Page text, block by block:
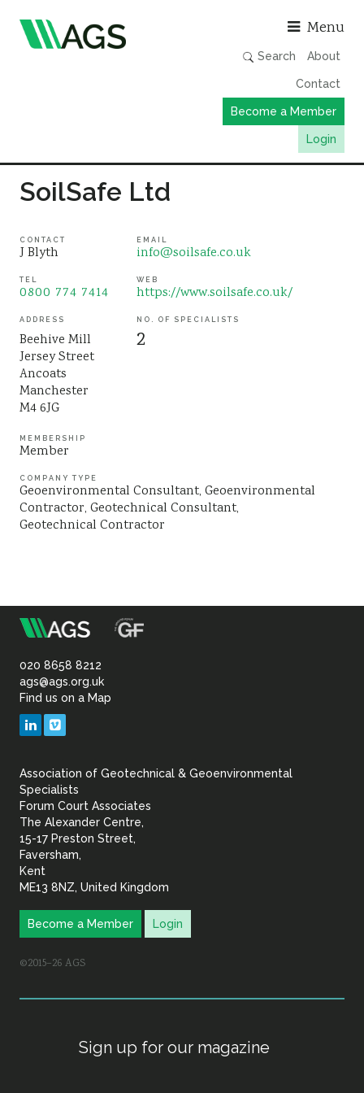
Menu
Search About
Contact
Become a Member
Login
Publications
Member Directory
News
Events & Webinars
Resources
Sustainability
SoilSafe Ltd
CONTACT
J Blyth
EMAIL
info@soilsafe.co.uk
TEL
0800 774 7414
WEB
https://www.soilsafe.co.uk/
ADDRESS
Beehive Mill
Jersey Street
Ancoats
Manchester
M4 6JG
NO. OF SPECIALISTS
2
MEMBERSHIP
Member
COMPANY TYPE
Geoenvironmental Consultant Geoenvironmental
Contractor Geotechnical Consultant
Geotechnical Contractor
Association
of
Geotechnical
Geoenvironmental
020 8658 8212
ags@ags.org.uk
Find us on a Map
LinkedIn
Association of Geotechnical & Geoenvironmental
Specialists
Forum Court Associates
The Alexander Centre,
15-17 Preston Street,
Faversham,
Kent
ME13 8NZ, United Kingdom
Become a Member Login
©2015–26 AGS
Sign up for our magazine